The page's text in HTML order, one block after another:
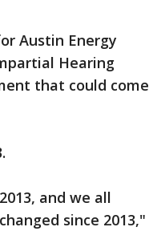
Austin Energy
Hearing
that could come
and we all
since 2013,"